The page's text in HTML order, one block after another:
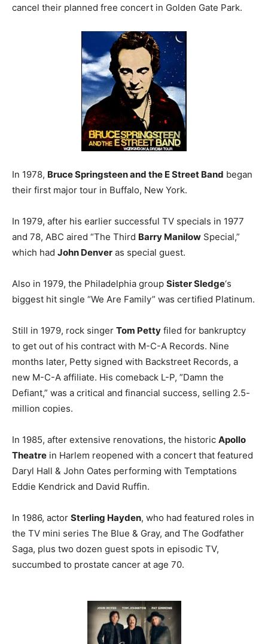
cancel their planned free concert in Golden Gate Park.
In 1978, Bruce Springsteen and the E Street Band began
their first major tour in Buffalo, New York.
In 1979, after his earlier successful TV specials in 1977
and 78, ABC aired “The Third Barry Manilow Special,”
which had John Denver as special guest.
Also in 1979, the Philadelphia group Sister Sledge‘s
biggest hit single “We Are Family” was certified Platinum.
Still in 1979, rock singer Tom Petty filed for bankruptcy
to get out of his contract with M-C-A Records. Nine
months later, Petty signed with Backstreet Records, a
new M-C-A affiliate. His comeback L-P, ”Damn the
Defiant,” was a critical and financial success, selling 2.5-
million copies.
In 1985, after extensive renovations, the historic Apollo
Theatre in Harlem reopened with a concert that featured
Daryl Hall & John Oates performing with Temptations
Eddie Kendrick and David Ruffin.
In 1986, actor Sterling Hayden, who had featured roles in
the TV mini series The Blue & Gray, and The Godfather
Saga, plus two dozen guest spots in episodic TV,
succumbed to prostate cancer at age 70.